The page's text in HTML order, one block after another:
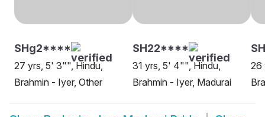
SHg2****
27 yrs, 5' 3"", Hindu,
Brahmin - Iyer, Other
SH22****
31 yrs, 5' 4"", Hindu,
Brahmin - Iyer, Madurai
26